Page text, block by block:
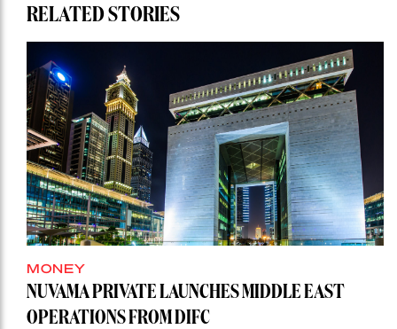
RELATED STORIES
MONEY
NUVAMA PRIVATE LAUNCHES MIDDLE EAST
OPERATIONS FROM DIFC